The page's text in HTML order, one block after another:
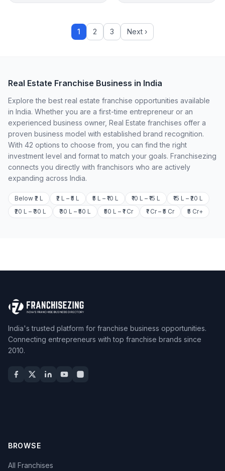
1 2 3 Next ›
Real Estate Franchise Business in India
Explore the best real estate franchise opportunities available
in India. Whether you are a first-time entrepreneur or an
experienced business owner, Real Estate franchises offer a
proven business model with established brand recognition.
With 42 options to choose from, you can find the right
investment level and format to match your goals. Franchisezing
connects you directly with franchisors who are actively
expanding across India.
Below ₹2 L ₹2 L – ₹5 L ₹5 L – ₹10 L ₹10 L – ₹15 L
₹15 L – ₹20 L
₹20 L – ₹30 L
₹30 L – ₹50 L ₹50 L – ₹1 Cr ₹1 Cr – ₹5 Cr ₹5 Cr+
India's trusted platform for franchise business opportunities.
Connecting entrepreneurs with top franchise brands since
2010.
BROWSE
All Franchises